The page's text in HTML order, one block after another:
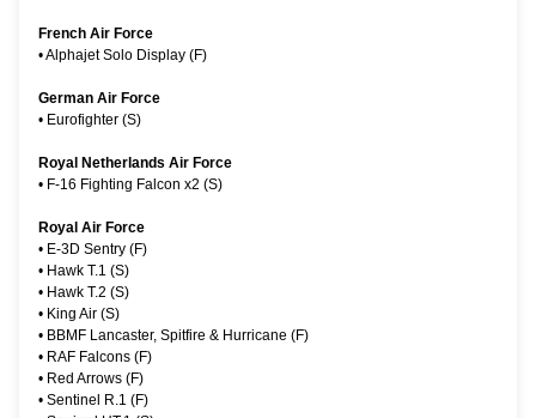
French Air Force
•Alphajet Solo Display (F)
German Air Force
• Eurofighter (S)
Royal Netherlands Air Force
• F-16 Fighting Falcon x2 (S)
Royal Air Force
• E-3D Sentry (F)
• Hawk T.1 (S)
• Hawk T.2 (S)
• King Air (S)
• BBMF Lancaster, Spitfire & Hurricane (F)
• RAF Falcons (F)
• Red Arrows (F)
• Sentinel R.1 (F)